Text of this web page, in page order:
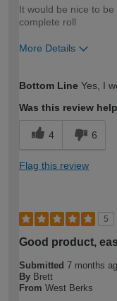
It would be nice to
complete roll
More Details
expertise?
Bottom Line Yes, I
Was this review
4 6
Flag this review
5
Good product,
Submitted 7 months
By Brett
From West Berks